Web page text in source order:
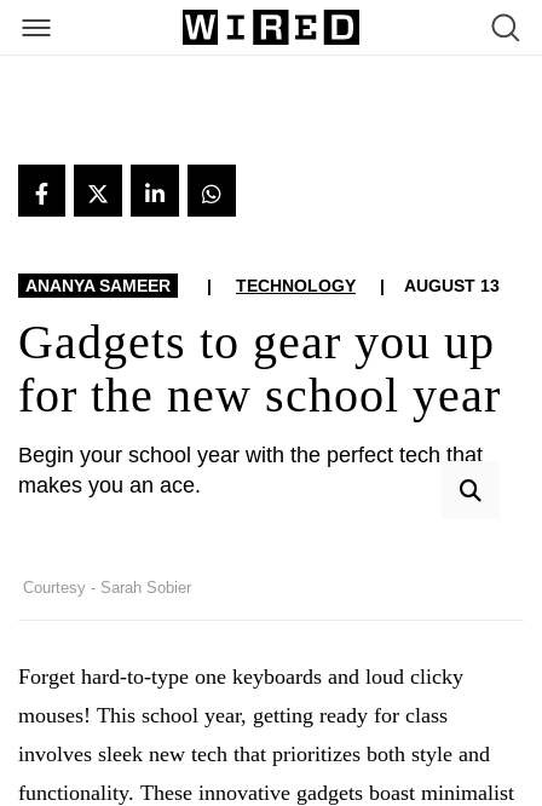
ANANYA SAMEER | TECHNOLOGY | AUGUST 13
Gadgets to gear you up
for the new school year
Begin your school year with the perfect tech that
makes you an ace.
Courtesy - Sarah Sobier
Forget hard-to-type one keyboards and loud clicky
mouses! This school year, getting ready for class
involves sleek new tech that prioritizes both style and
functionality. These innovative gadgets boast minimalist